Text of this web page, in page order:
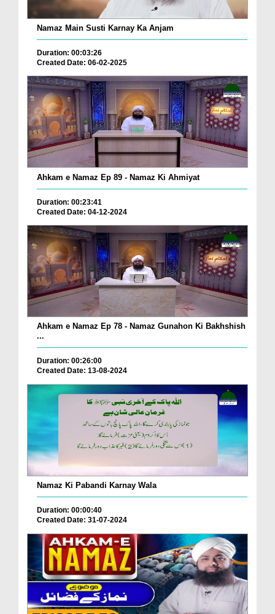
Namaz Main Susti Karnay Ka Anjam
Duration: 00:03:26
Created Date: 06-02-2025
Ahkam e Namaz Ep 89 - Namaz Ki Ahmiyat
Duration: 00:23:41
Created Date: 04-12-2024
Ahkam e Namaz Ep 78 - Namaz Gunahon Ki Bakhshish
...
Duration: 00:26:00
Created Date: 13-08-2024
Namaz Ki Pabandi Karnay Wala
Duration: 00:00:40
Created Date: 31-07-2024